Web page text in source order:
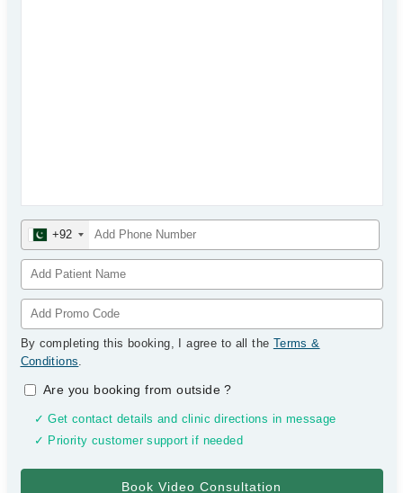
+92
By completing this booking, I agree to all the Terms &
Conditions.
Are you booking from outside?
✓ Get contact details and clinic directions in message
✓ Priority customer support if needed